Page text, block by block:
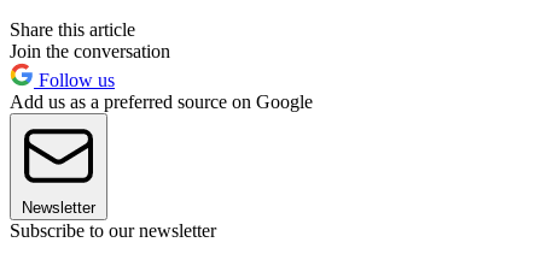
Share this article
Join the conversation
Follow us
Add us as a preferred source on Google
Newsletter
Subscribe to our newsletter